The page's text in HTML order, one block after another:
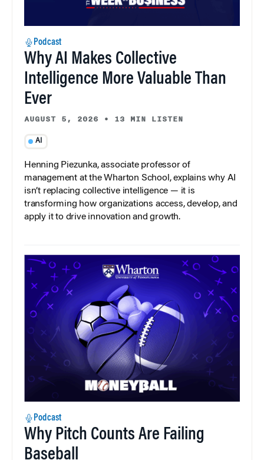
Podcast
Why AI Makes Collective
Intelligence More Valuable Than
Ever
AUGUST 5, 2026 • 13 MIN LISTEN
AI
Henning Piezunka, associate professor of
management at the Wharton School, explains why AI
isn’t replacing collective intelligence — it is
transforming how organizations access, develop, and
apply it to drive innovation and growth.
Podcast
Why Pitch Counts Are Failing
Baseball